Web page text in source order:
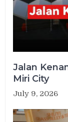
Jalan
Miri City
July 9, 2026